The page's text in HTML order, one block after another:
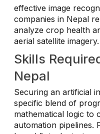
effective image
companies in Nepal
analyze crop health
aerial satellite imagery.
Skills
Nepal
Securing an artificial
specific blend of
mathematical logic to
automation pipelines.